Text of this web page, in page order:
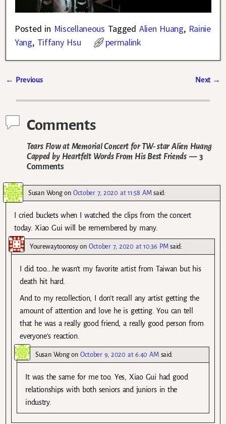
Posted in Miscellaneous Tagged Alien Huang, Rainie
Yang, Tiffany Hsu permalink
← Previous Next →
Comments
Tears Flow at Memorial Concert for TW- star Alien Huang
Capped by Heartfelt Words From His Best Friends— 3
Comments
Susan Wongon October 7, 2020 at 11:58 AM said:
I cried buckets when I watched the clips from the concert
today. Xiao Gui will be remembered by many.
Yourewaytoonosyon October 7, 2020 at 10:36 PM said:
I did too….he wasn’t my favorite artist from Taiwan but his
death hit hard.
And to my recollection, I don’t recall any artist getting the
amount of attention and love he is getting. You can tell
that he was a really good friend, a really good person from
everyone’s reaction.
Susan Wongon October 9, 2020 at 6:40 AM said:
It was the same for me too. Yes, Xiao Gui had good
relationships with both seniors and juniors in the
industry.